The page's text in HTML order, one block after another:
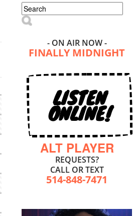
Search form
Search
- ON AIR NOW -
FINALLY MIDNIGHT
LISTEN
ONLINE!
ALT PLAYER
REQUESTS?
CALL OR TEXT
514-848-7471